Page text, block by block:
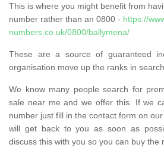
This is where you might benefit from
number rather than an 0800 - https://
numbers.co.uk/0800/ballymena/
These are a source of guaranteed
organisation move up the ranks in
We know many people search for
sale near me and we offer this. If we
number just fill in the contact form on
will get back to you as soon as
discuss this with you so you can buy the